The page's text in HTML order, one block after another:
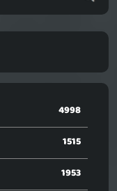
4998
1515
1953